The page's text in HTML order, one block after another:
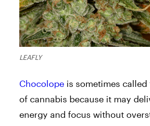
LEAFLY
Chocolope is sometimes called
of cannabis because it may
energy and focus without